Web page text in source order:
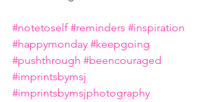
#notetoself #reminders #inspiration
#happymonday #keepgoing
#pushthrough #beencouraged
#imprintsbymsj
#imprintsbymsjphotography